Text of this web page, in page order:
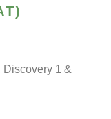
Discovery 1 &